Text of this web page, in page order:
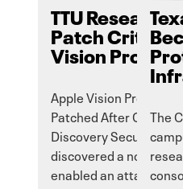
TTU
Patch Critical
Vision Pro
Apple Vision Pro
Patched After
Discovery Security
discovered a now-
enabled an attacker
The